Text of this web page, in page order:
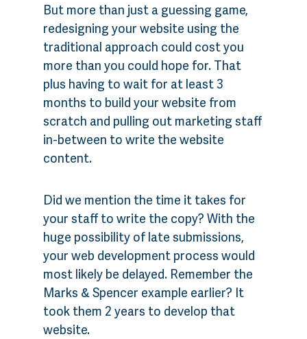
But more than just a guessing game,
redesigning your website using the
traditional approach could cost you
more than you could hope for. That
plus having to wait for at least 3
months to build your website from
scratch and pulling out marketing staff
in-between to write the website
content.
Did we mention the time it takes for
your staff to write the copy? With the
huge possibility of late submissions,
your web development process would
most likely be delayed. Remember the
Marks & Spencer example earlier? It
took them 2 years to develop that
website.